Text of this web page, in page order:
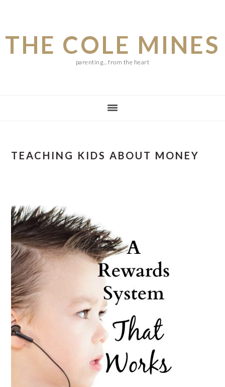
main
content
primary
sidebar
footer
THE COLE MINES
parenting... from the heart
TEACHING KIDS ABOUT MONEY